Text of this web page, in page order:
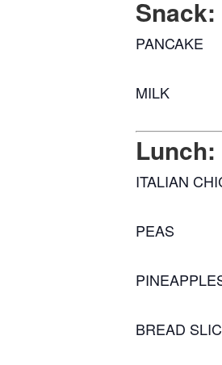
Snack:
PANCAKE
MILK
Lunch:
ITALIAN
PEAS
BREAD